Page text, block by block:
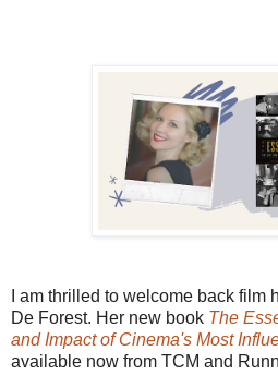
I am thrilled to welcome back film
De Forest. Her new book The
and Impact of Cinema's Most
available now from TCM and